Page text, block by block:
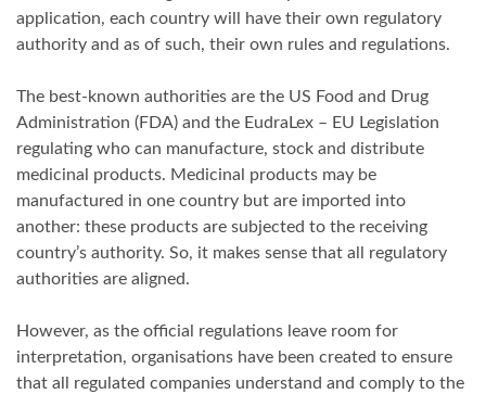
application, each country will have their own regulatory
authority and as of such, their own rules and regulations.
The best-known authorities are the US Food and Drug
Administration (FDA) and the EudraLex – EU Legislation
regulating who can manufacture, stock and distribute
medicinal products. Medicinal products may be
manufactured in one country but are imported into
another: these products are subjected to the receiving
country’s authority. So, it makes sense that all regulatory
authorities are aligned.
However, as the official regulations leave room for
interpretation, organisations have been created to ensure
that all regulated companies understand and comply to the